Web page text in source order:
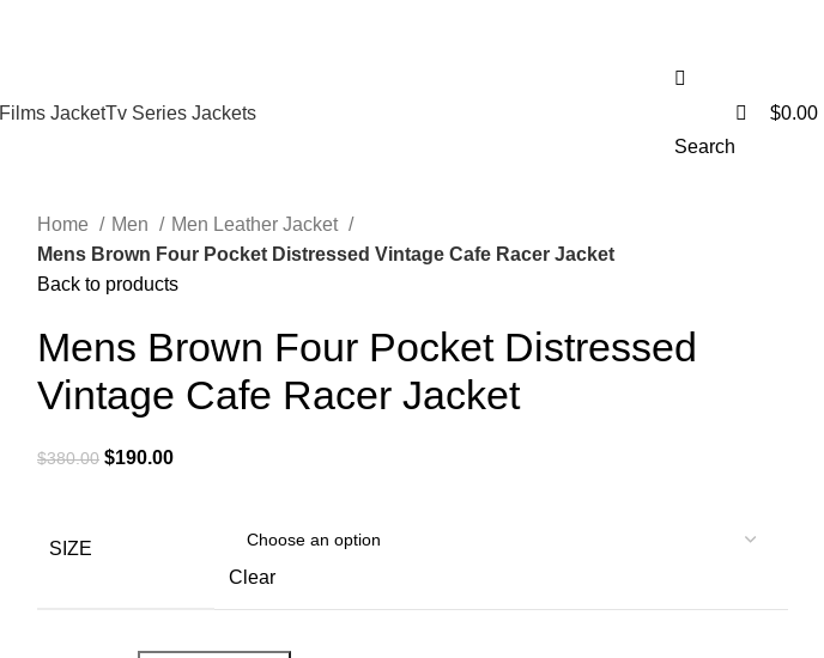
Films JacketTv Series Jackets
Search
$0.00
Home Men
Men Leather Jacket
Mens Brown Four Pocket Distressed Vintage Cafe Racer Jacket
Back to products
Mens Brown Four Pocket Distressed
Vintage Cafe Racer Jacket
$380.00 Original
$190.00Current
SIZE
Clear